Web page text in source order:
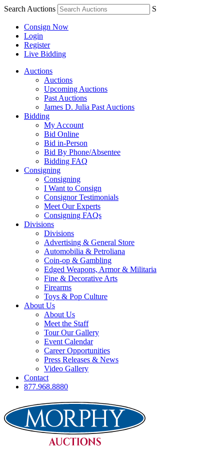
Search Auctions S
Consign Now
Login
Register
Live Bidding
Auctions
Auctions
Upcoming Auctions
Past Auctions
James D. Julia Past Auctions
Bidding
My Account
Bid Online
Bid in-Person
Bid By Phone/Absentee
Bidding FAQ
Consigning
Consigning
I Want to Consign
Consignor Testimonials
Meet Our Experts
Consigning FAQs
Divisions
Divisions
Advertising & General Store
Automobilia & Petroliana
Coin-op & Gambling
Edged Weapons, Armor & Militaria
Fine & Decorative Arts
Firearms
Toys & Pop Culture
About Us
About Us
Meet the Staff
Tour Our Gallery
Event Calendar
Career Opportunities
Press Releases & News
Video Gallery
Contact
877.968.8880